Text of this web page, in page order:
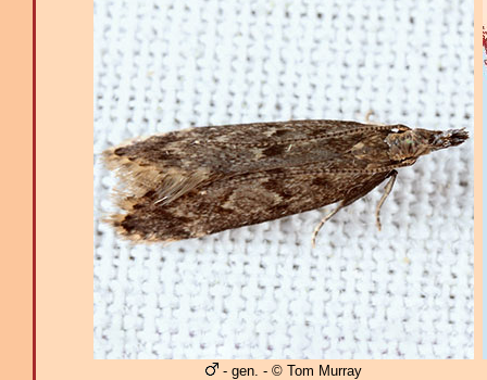
- gen. - © Tom Murray